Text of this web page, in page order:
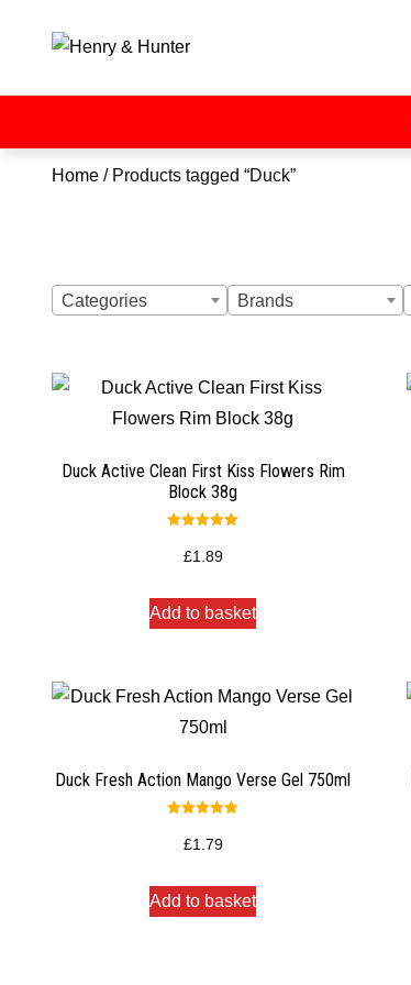
Home / Products tagged “Duck”
Categories Brands
Duck Active Clean First Kiss Flowers Rim
Block 38g
5.00
out of 5
£1.89
Add to basket
Duck Fresh Action Mango Verse Gel 750ml
5.00
out of 5
£1.79
Add to basket